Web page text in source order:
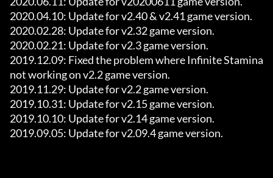
2020.04.10: Update for v2.40 & v2.41 game version.
2020.02.28: Update for v2.32 game version.
2020.02.21: Update for v2.3 game version.
2019.12.09: Fixed the problem where Infinite Stamina
not working on v2.2 game version.
2019.11.29: Update for v2.2 game version.
2019.10.31: Update for v2.15 game version.
2019.10.10: Update for v2.14 game version.
2019.09.05: Update for v2.09.4 game version.